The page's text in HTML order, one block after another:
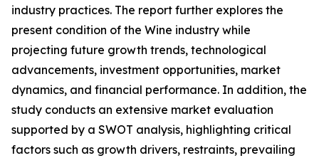
industry practices. The report further explores the
present condition of the Wine industry while
projecting future growth trends, technological
advancements, investment opportunities, market
dynamics, and financial performance. In addition, the
study conducts an extensive market evaluation
supported by a SWOT analysis, highlighting critical
factors such as growth drivers, restraints, prevailing